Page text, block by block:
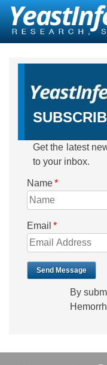
Skip
content
Get the latest
to your inbox.
Name*
Email *
Send Message
By